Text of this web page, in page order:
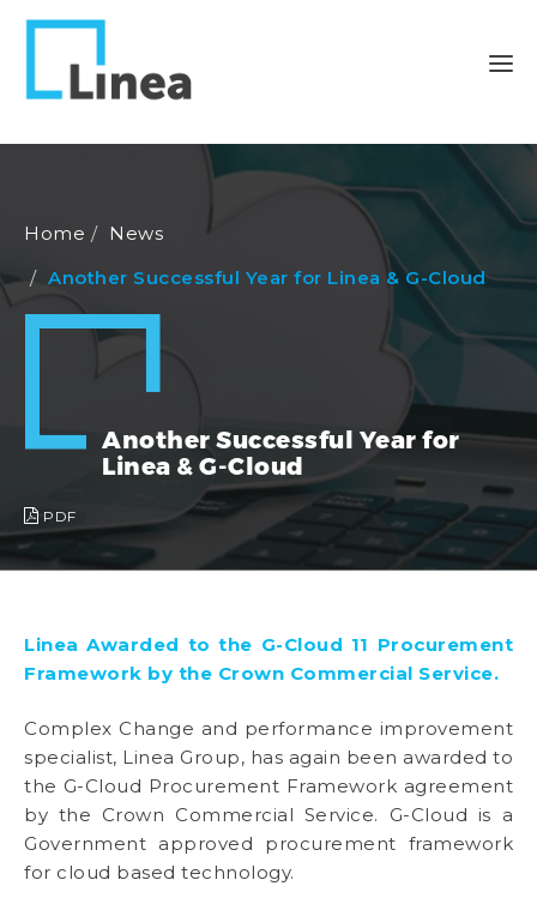
Home
News
Another Successful Year for Linea & G-Cloud
Another Successful Year for
Linea & G-Cloud
PDF
Linea Awarded to the G-Cloud 11 Procurement
Framework by the Crown Commercial Service.
Complex Change and performance improvement
specialist, Linea Group, has again been awarded to
the G-Cloud Procurement Framework agreement
by the Crown Commercial Service. G-Cloud is a
Government approved procurement framework
for cloud based technology.